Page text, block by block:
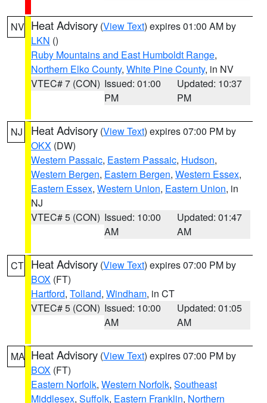
NV Heat Advisory (View Text) expires 01:00 AM by
LKN ()
Ruby Mountains and East Humboldt Range,
Northern Elko County, White Pine County, in NV
VTEC# 7 (CON) Issued: 01:00
PM
Updated: 10:37
PM
NJ Heat Advisory (View Text) expires 07:00 PM by
OKX (DW)
Western Passaic, Eastern Passaic, Hudson,
Western Bergen, Eastern Bergen, Western Essex,
Eastern Essex, Western Union, Eastern Union, in
NJ
VTEC# 5 (CON) Issued: 10:00
AM
Updated: 01:47
AM
CT Heat Advisory (View Text) expires 07:00 PM by
BOX (FT)
Hartford, Tolland, Windham, in CT
VTEC# 5 (CON) Issued: 10:00
AM
Updated: 01:05
AM
MA Heat Advisory (View Text) expires 07:00 PM by
BOX (FT)
Eastern Norfolk, Western Norfolk, Southeast
Middlesex, Suffolk, Eastern Franklin, Northern